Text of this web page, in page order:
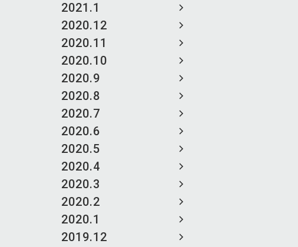
2021.1
2020.12
2020.11
2020.10
2020.9
2020.8
2020.7
2020.6
2020.5
2020.4
2020.3
2020.2
2020.1
2019.12